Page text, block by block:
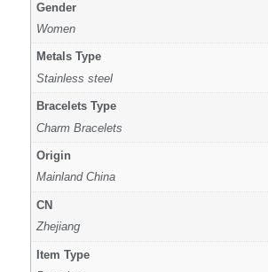
Gender
Women
Metals Type
Stainless steel
Bracelets Type
Charm Bracelets
Origin
Mainland China
CN
Zhejiang
Item Type